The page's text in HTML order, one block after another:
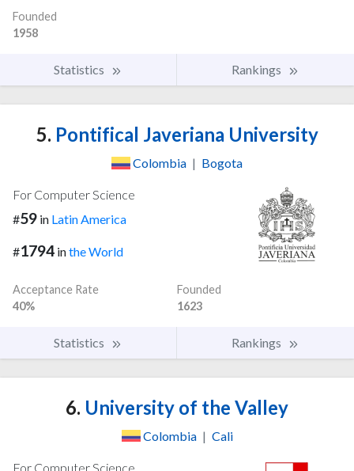
Founded
1958
Statistics Rankings
5. Pontifical Javeriana University
Colombia | Bogota
For Computer Science
#59 in Latin America
#1794 inthe World
Acceptance Rate
40%
Founded
1623
Statistics Rankings
6. University of the Valley
Colombia | Cali
For Computer Science